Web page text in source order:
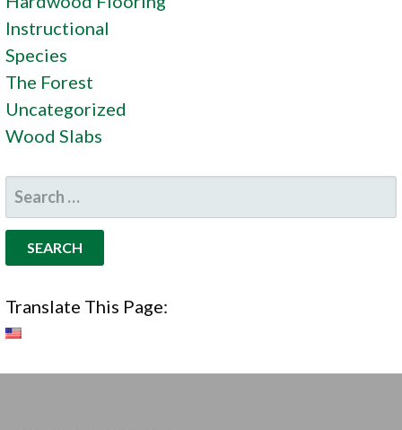
Instructional
Species
The Forest
Uncategorized
Wood Slabs
SEARCH
FOR:
Translate This Page: